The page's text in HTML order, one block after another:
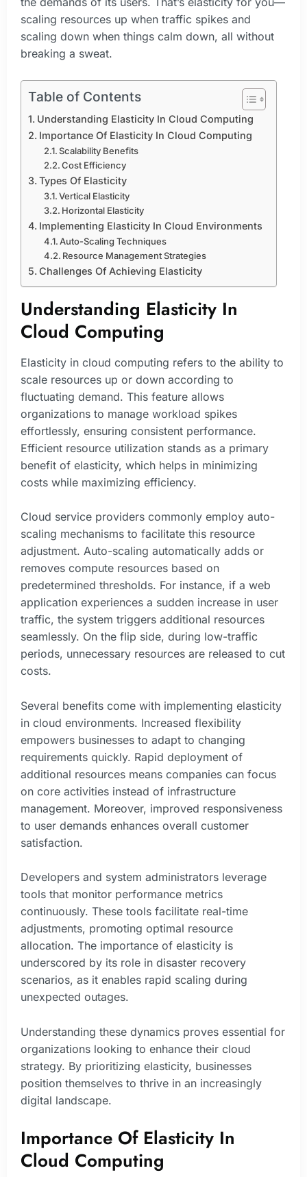
scaling resources up when traffic spikes and
scaling down when things calm down, all without
breaking a sweat.
Table of Contents
Understanding Elasticity In Cloud Computing
Importance Of Elasticity In Cloud Computing
Scalability Benefits
Cost Efficiency
Types Of Elasticity
Vertical Elasticity
Horizontal Elasticity
Implementing Elasticity In Cloud Environments
Auto-Scaling Techniques
Resource Management Strategies
Challenges Of Achieving Elasticity
Understanding Elasticity In
Cloud Computing
Elasticity in cloud computing refers to the ability to
scale resources up or down according to
fluctuating demand. This feature allows
organizations to manage workload spikes
effortlessly, ensuring consistent performance.
Efficient resource utilization stands as a primary
benefit of elasticity, which helps in minimizing
costs while maximizing efficiency.
Cloud service providers commonly employ auto-
scaling mechanisms to facilitate this resource
adjustment. Auto-scaling automatically adds or
removes compute resources based on
predetermined thresholds. For instance, if a web
application experiences a sudden increase in user
traffic, the system triggers additional resources
seamlessly. On the flip side, during low-traffic
periods, unnecessary resources are released to cut
costs.
Several benefits come with implementing elasticity
in cloud environments. Increased flexibility
empowers businesses to adapt to changing
requirements quickly. Rapid deployment of
additional resources means companies can focus
on core activities instead of infrastructure
management. Moreover, improved responsiveness
to user demands enhances overall customer
satisfaction.
Developers and system administrators leverage
tools that monitor performance metrics
continuously. These tools facilitate real-time
adjustments, promoting optimal resource
allocation. The importance of elasticity is
underscored by its role in disaster recovery
scenarios, as it enables rapid scaling during
unexpected outages.
Understanding these dynamics proves essential for
organizations looking to enhance their cloud
strategy. By prioritizing elasticity, businesses
position themselves to thrive in an increasingly
digital landscape.
Importance Of Elasticity In
Cloud Computing